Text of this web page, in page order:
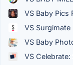
VS Baby Pics
VS Surgimate
VS Baby
VS